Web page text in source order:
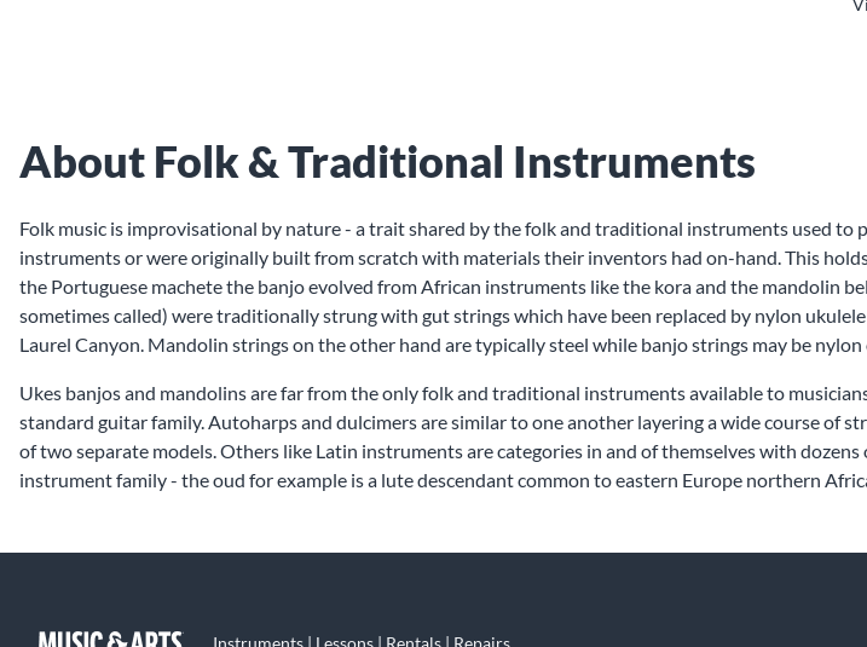
About Folk & Traditional Instruments
Folk music is improvisational by nature - a trait shared by the folk and traditional instruments used
instruments or were originally built from scratch with materials their inventors had on-hand. This
the Portuguese machete the banjo evolved from African instruments like the kora and the mandolin
sometimes called) were traditionally strung with gut strings which have been replaced by nylon
Laurel Canyon. Mandolin strings on the other hand are typically steel while banjo strings may be
Ukes banjos and mandolins are far from the only folk and traditional instruments available to
standard guitar family. Autoharps and dulcimers are similar to one another layering a wide course of
of two separate models. Others like Latin instruments are categories in and of themselves with
instrument family - the oud for example is a lute descendant common to eastern Europe northern